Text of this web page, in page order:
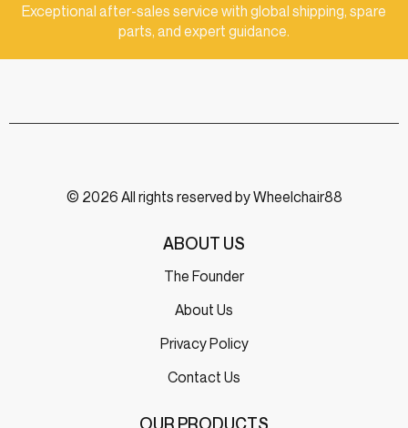
Exceptional after-sales service with global shipping, spare
parts, and expert guidance.
© 2026 All rights reserved by Wheelchair88
ABOUT US
The Founder
About Us
Privacy Policy
Contact Us
OUR PRODUCTS